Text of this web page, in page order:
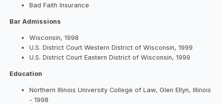
Bad Faith Insurance
Bar Admissions
Wisconsin, 1998
U.S. District Court Western District of Wisconsin, 1999
U.S. District Court Eastern District of Wisconsin, 1999
Education
Northern Illinois University College of Law, Glen Ellyn, Illinois
- 1998